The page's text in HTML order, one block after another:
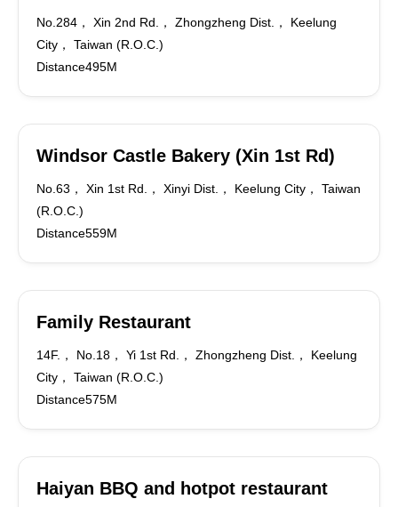
No.284， Xin 2nd Rd.， Zhongzheng Dist.， Keelung
City， Taiwan (R.O.C.)
Distance495M
Windsor Castle Bakery (Xin 1st Rd)
No.63， Xin 1st Rd.， Xinyi Dist.， Keelung City， Taiwan
(R.O.C.)
Distance559M
Family Restaurant
14F.， No.18， Yi 1st Rd.， Zhongzheng Dist.， Keelung
City， Taiwan (R.O.C.)
Distance575M
Haiyan BBQ and hotpot restaurant